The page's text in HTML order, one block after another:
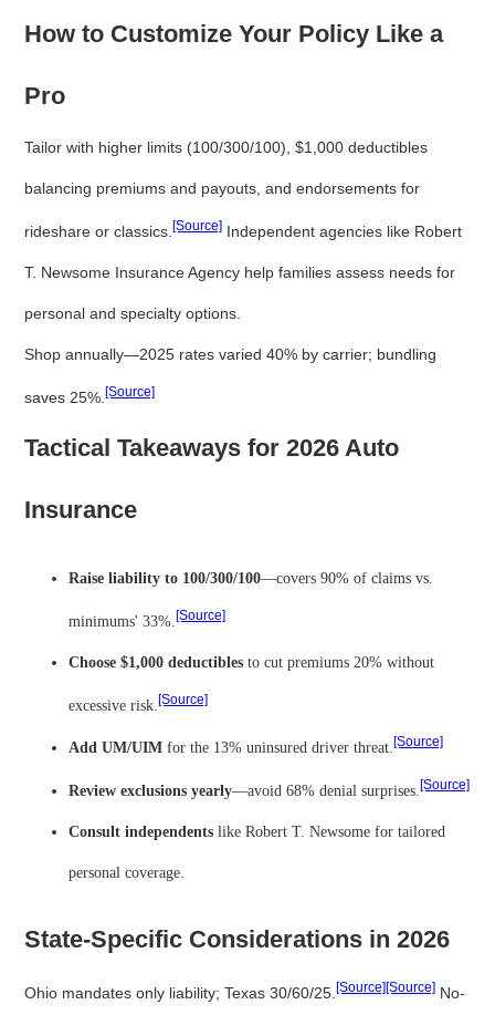
How to Customize Your Policy Like a
Pro
Tailor with higher limits (100/300/100), $1,000 deductibles
balancing premiums and payouts, and endorsements for
rideshare or classics.[Source] Independent agencies like Robert
T. Newsome Insurance Agency help families assess needs for
personal and specialty options.
Shop annually—2025 rates varied 40% by carrier; bundling
saves 25%.[Source]
Tactical Takeaways for 2026 Auto
Insurance
Raise liability to 100/300/100—covers 90% of claims vs.
minimums' 33%.[Source]
Choose $1,000 deductibles to cut premiums 20% without
excessive risk.[Source]
Add UM/UIM for the 13% uninsured driver threat.[Source]
Review exclusions yearly—avoid 68% denial surprises.[Source]
Consult independents like Robert T. Newsome for tailored
personal coverage.
State-Specific Considerations in 2026
Ohio mandates only liability; Texas 30/60/25.[Source][Source] No-